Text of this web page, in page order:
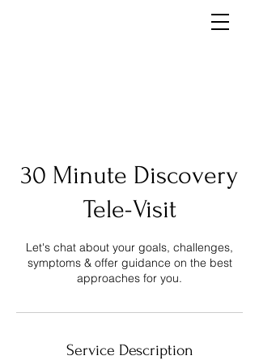
30 Minute Discovery
Tele-Visit
Let's chat about your goals, challenges,
symptoms & offer guidance on the best
approaches for you.
Service Description